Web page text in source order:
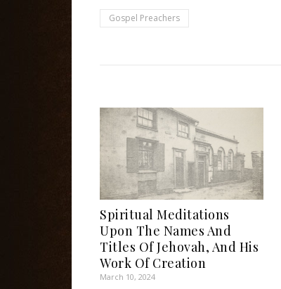
Gospel Preachers
Spiritual Meditations
Upon The Names And
Titles Of Jehovah, And His
Work Of Creation
March 10, 2024